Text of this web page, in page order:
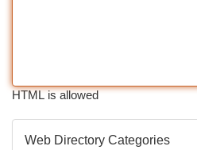
HTML is allowed
Web Directory Categories